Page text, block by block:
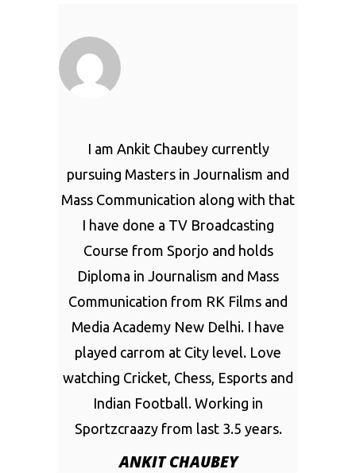
I am Ankit Chaubey currently
pursuing Masters in Journalism and
Mass Communication along with that
I have done a TV Broadcasting
Course from Sporjo and holds
Diploma in Journalism and Mass
Communication from RK Films and
Media Academy New Delhi. I have
played carrom at City level. Love
watching Cricket, Chess, Esports and
Indian Football. Working in
Sportzcraazy from last 3.5 years.
ANKIT CHAUBEY